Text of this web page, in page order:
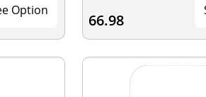
Option
66.98